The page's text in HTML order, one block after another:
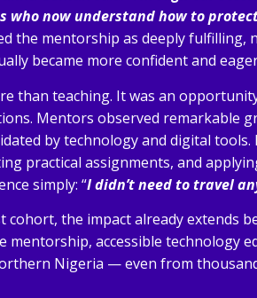
now understand how to
the mentorship as deeply
became more confident and
than teaching. It was an
Mentors observed remarkable
by technology and digital
practical assignments, and
simply: “I didn’t need to travel
cohort, the impact already extends
accessible technology
Nigeria — even from